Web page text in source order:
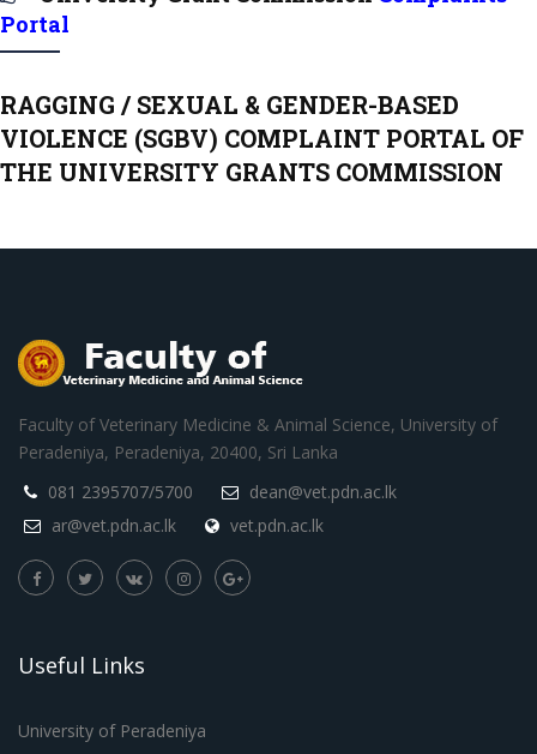
Portal
RAGGING / SEXUAL & GENDER-BASED
VIOLENCE (SGBV) COMPLAINT PORTAL OF
THE UNIVERSITY GRANTS COMMISSION
Faculty of Veterinary Medicine & Animal Science, University of
Peradeniya, Peradeniya, 20400, Sri Lanka
081 2395707/5700
dean@vet.pdn.ac.lk
ar@vet.pdn.ac.lk
vet.pdn.ac.lk
Useful Links
University of Peradeniya